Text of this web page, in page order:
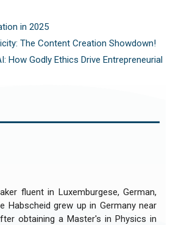
in 2025
The Content Creation Showdown!
How Godly Ethics Drive Entrepreneurial
fluent in Luxemburgese, German,
Habscheid grew up in Germany near
obtaining a Master's in Physics in